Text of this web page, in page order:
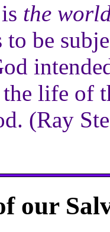
the
be
life of
(Ray
our